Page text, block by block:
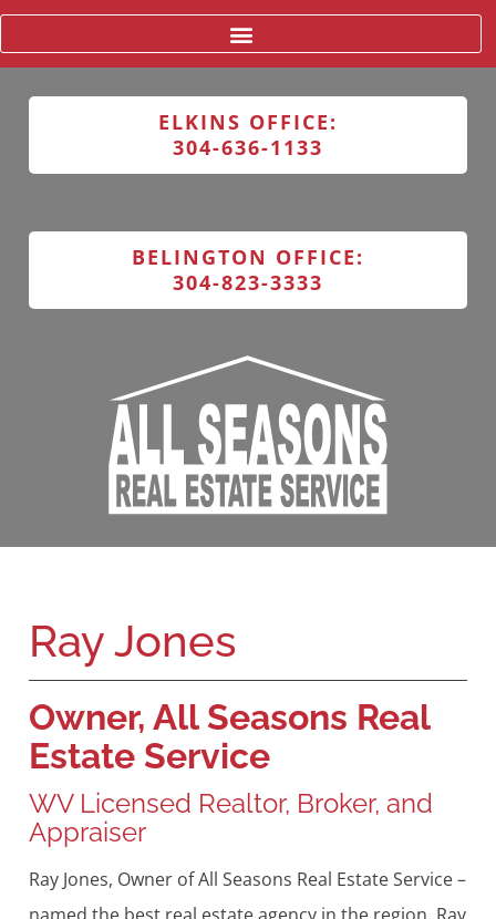
ELKINS OFFICE:
304-636-1133
BELINGTON OFFICE:
304-823-3333
Ray Jones
Owner, All Seasons Real
Estate Service
WV Licensed Realtor, Broker, and
Appraiser
Ray Jones, Owner of All Seasons Real Estate Service –